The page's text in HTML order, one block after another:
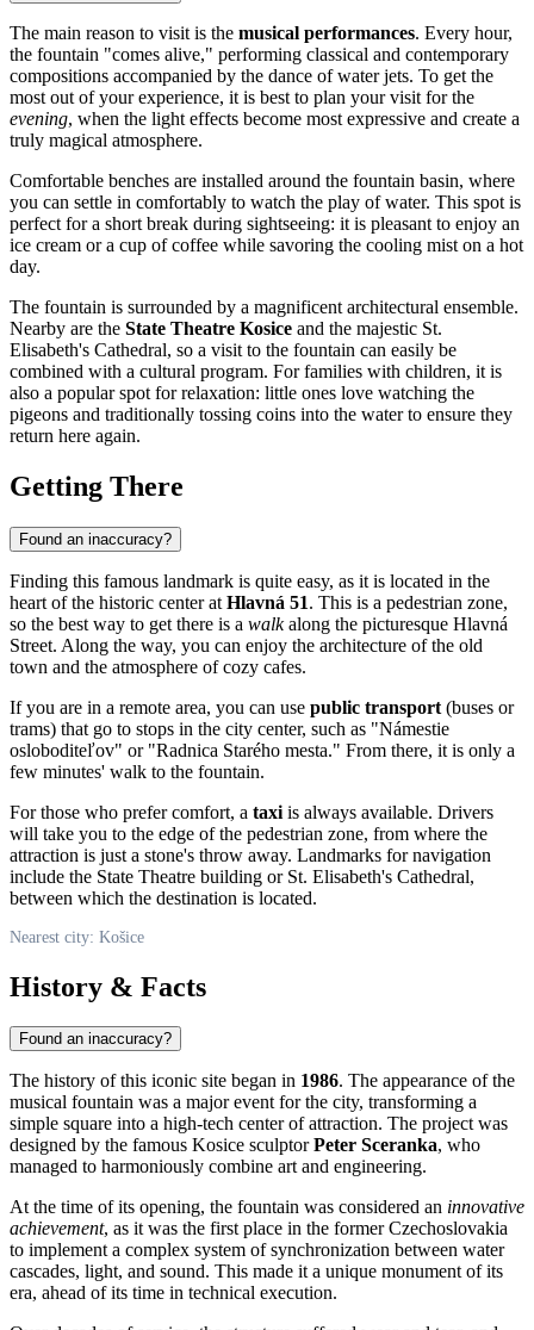
The main reason to visit is the musical performances. Every hour,
the fountain "comes alive," performing classical and contemporary
compositions accompanied by the dance of water jets. To get the
most out of your experience, it is best to plan your visit for the
evening, when the light effects become most expressive and create a
truly magical atmosphere.
Comfortable benches are installed around the fountain basin, where
you can settle in comfortably to watch the play of water. This spot is
perfect for a short break during sightseeing: it is pleasant to enjoy an
ice cream or a cup of coffee while savoring the cooling mist on a hot
day.
The fountain is surrounded by a magnificent architectural ensemble.
Nearby are the State Theatre Kosice and the majestic St.
Elisabeth's Cathedral, so a visit to the fountain can easily be
combined with a cultural program. For families with children, it is
also a popular spot for relaxation: little ones love watching the
pigeons and traditionally tossing coins into the water to ensure they
return here again.
Getting There
Found an inaccuracy?
Finding this famous landmark is quite easy, as it is located in the
heart of the historic center at Hlavná 51. This is a pedestrian zone,
so the best way to get there is a walkalong the picturesque Hlavná
Street. Along the way, you can enjoy the architecture of the old
town and the atmosphere of cozy cafes.
If you are in a remote area, you can use public transport (buses or
trams) that go to stops in the city center, such as "Námestie
osloboditeľov" or "Radnica Starého mesta." From there, it is only a
few minutes' walk to the fountain.
For those who prefer comfort, a taxi is always available. Drivers
will take you to the edge of the pedestrian zone, from where the
attraction is just a stone's throw away. Landmarks for navigation
include the State Theatre building or St. Elisabeth's Cathedral,
between which the destination is located.
Nearest city: Košice
History & Facts
Found an inaccuracy?
The history of this iconic site began in 1986. The appearance of the
musical fountain was a major event for the city, transforming a
simple square into a high-tech center of attraction. The project was
designed by the famous Kosice sculptorPeter Sceranka, who
managed to harmoniously combine art and engineering.
At the time of its opening, the fountain was considered an innovative
achievement, as it was the first place in the former Czechoslovakia
to implement a complex system of synchronization between water
cascades, light, and sound. This made it a unique monument of its
era, ahead of its time in technical execution.